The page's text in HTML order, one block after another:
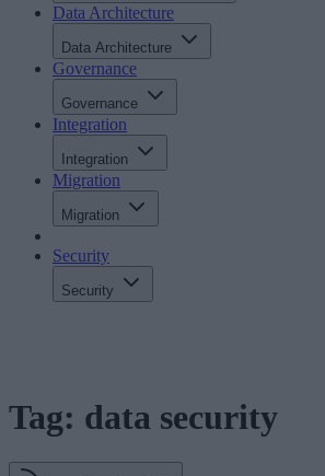
Data Architecture
Data Architecture
Governance
Governance
Integration
Integration
Migration
Migration
Security
Security
Tag: data security